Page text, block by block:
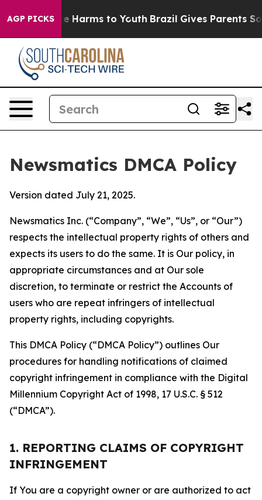
AGP PICKS
Abate Harms to Youth Brazil Gives Parents Social
Newsmatics DMCA Policy
Version dated July 21, 2025.
Newsmatics Inc. (“Company”, “We”, “Us”, or “Our”)
respects the intellectual property rights of others and
expects its users to do the same. It is Our policy, in
appropriate circumstances and at Our sole
discretion, to terminate or restrict the Accounts of
users who are repeat infringers of intellectual
property rights, including copyrights.
This DMCA Policy (“DMCA Policy”) outlines Our
procedures for handling notifications of claimed
copyright infringement in compliance with the Digital
Millennium Copyright Act of 1998, 17 U.S.C. § 512
(“DMCA”).
1. REPORTING CLAIMS OF COPYRIGHT
INFRINGEMENT
If You are a copyright owner or are authorized to act